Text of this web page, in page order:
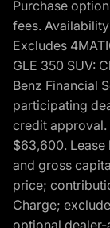
Purchase
fees.
Excludes
GLE 350 SUV:
Benz Financial
participating
credit approval.
$63,600.
and gross
price;
Charge;
optional dealer-